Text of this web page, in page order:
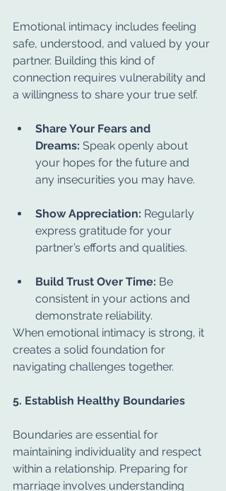
Emotional intimacy includes feeling
safe, understood, and valued by your
partner. Building this kind of
connection requires vulnerability and
a willingness to share your true self.
Share Your Fears and
Dreams: Speak openly about
your hopes for the future and
any insecurities you may have.
Show Appreciation: Regularly
express gratitude for your
partner’s efforts and qualities.
Build Trust Over Time: Be
consistent in your actions and
demonstrate reliability.
When emotional intimacy is strong, it
creates a solid foundation for
navigating challenges together.
5. Establish Healthy Boundaries
Boundaries are essential for
maintaining individuality and respect
within a relationship. Preparing for
marriage involves understanding